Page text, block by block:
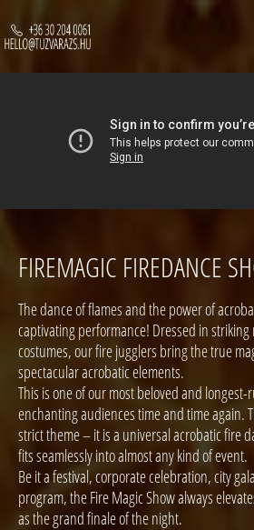
FIREMAGIC FIREDANCE
The dance of flames and the power of
captivating performance! Dressed in
costumes, our fire jugglers bring the true
spectacular acrobatic elements.
This is one of our most beloved and
enchanting audiences time and time again.
strict theme – it is a universal acrobatic fire
fits seamlessly into almost any kind of event.
Be it a festival, corporate celebration, city
program, the Fire Magic Show always
as the grand finale of the night.